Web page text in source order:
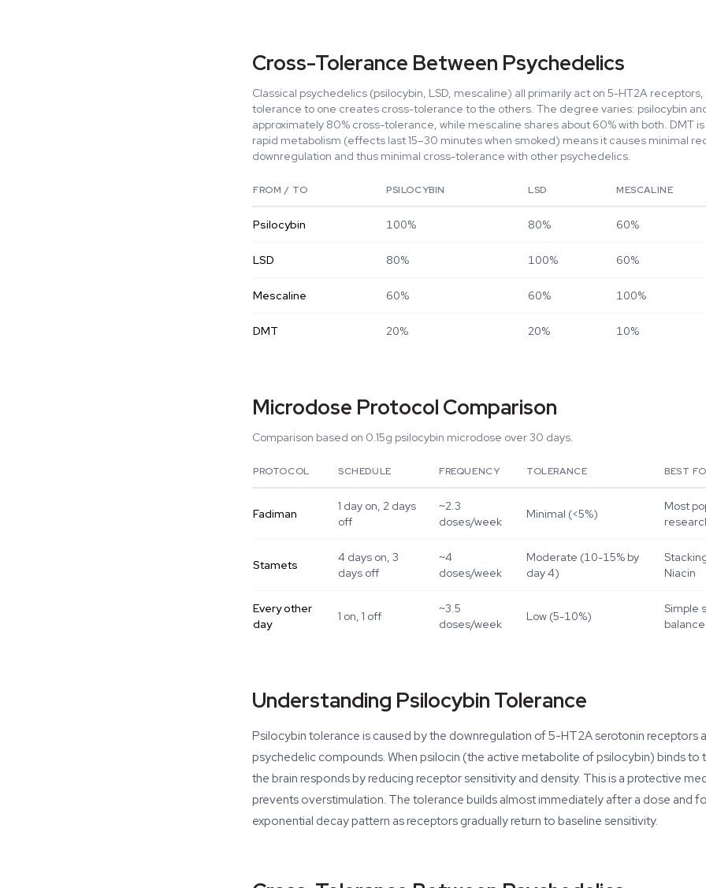
Cross-Tolerance Between Psychedelics
Classical psychedelics (psilocybin, LSD, mescaline) all primarily act on 5-HT2A
tolerance to one creates cross-tolerance to the others. The degree varies: psilocybin
approximately 80% cross-tolerance, while mescaline shares about 60% with both. DMT
rapid metabolism (effects last 15–30 minutes when smoked) means it causes minimal
downregulation and thus minimal cross-tolerance with other psychedelics.
FROM / TO PSILOCYBIN LSD MESCALINE
Psilocybin 100% 80% 60%
LSD 80% 100% 60%
Mescaline 60% 60% 100%
DMT 20% 20% 10%
Microdose Protocol Comparison
Comparison based on 0.15g psilocybin microdose over 30 days.
PROTOCOL SCHEDULE FREQUENCY TOLERANCE BEST
Fadiman
1 day on, 2 days
off
~2.3
doses/week
Minimal (<5%)
Most
Stamets
4 days on, 3
days off
~4
doses/week
Moderate (10-15% by
day 4)
Niacin
Every other
day
1 on, 1 off
~3.5
doses/week
Low (5-10%)
Simple
balance
Understanding Psilocybin Tolerance
Psilocybin tolerance is caused by the downregulation of 5-HT2A serotonin receptors
psychedelic compounds. When psilocin (the active metabolite of psilocybin) binds to
the brain responds by reducing receptor sensitivity and density. This is a protective
prevents overstimulation. The tolerance builds almost immediately after a dose and
exponential decay pattern as receptors gradually return to baseline sensitivity.